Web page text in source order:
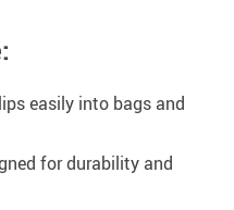
easily into bags and
for durability and